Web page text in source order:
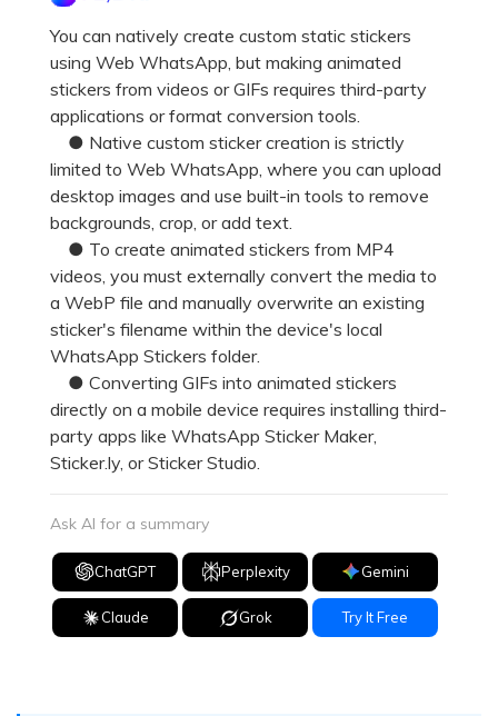
EXPLORE MORE TOPICS
Business Plan
Education Plan
Learn
Get Help
You can natively create custom static stickers
using Web WhatsApp, but making animated
stickers from videos or GIFs requires third-party
applications or format conversion tools.
● Native custom sticker creation is strictly
limited to Web WhatsApp, where you can upload
desktop images and use built-in tools to remove
backgrounds, crop, or add text.
● To create animated stickers from MP4
videos, you must externally convert the media to
a WebP file and manually overwrite an existing
sticker's filename within the device's local
WhatsApp Stickers folder.
● Converting GIFs into animated stickers
directly on a mobile device requires installing third-
party apps like WhatsApp Sticker Maker,
Sticker.ly, or Sticker Studio.
Ask AI for a summary
ChatGPT Perplexity Gemini
Claude Grok Try It Free